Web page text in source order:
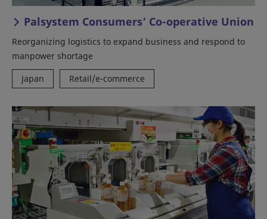
Palsystem Consumers’ Co-operative Union
Reorganizing logistics to expand business and respond to
manpower shortage
Japan
Retail/e-commerce